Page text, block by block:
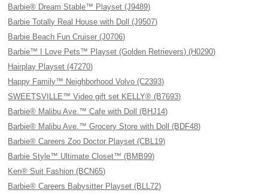
Barbie® Dream Stable™ Playset (J9489)
Barbie Totally Real House with Doll (J9507)
Barbie Beach Fun Cruiser (J0706)
Barbie™ I Love Pets™ Playset (Golden Retrievers) (H0290)
Hairplay Playset (47270)
Happy Family™ Neighborhood Volvo (C2393)
SWEETSVILLE™ Video gift set KELLY® (B7693)
Barbie® Malibu Ave.™ Cafe with Doll (BHJ14)
Barbie® Malibu Ave.™ Grocery Store with Doll (BDF48)
Barbie® Careers Zoo Doctor Playset (CBL19)
Barbie Style™ Ultimate Closet™ (BMB99)
Ken® Suit Fashion (BCN65)
Barbie® Careers Babysitter Playset (BLL72)